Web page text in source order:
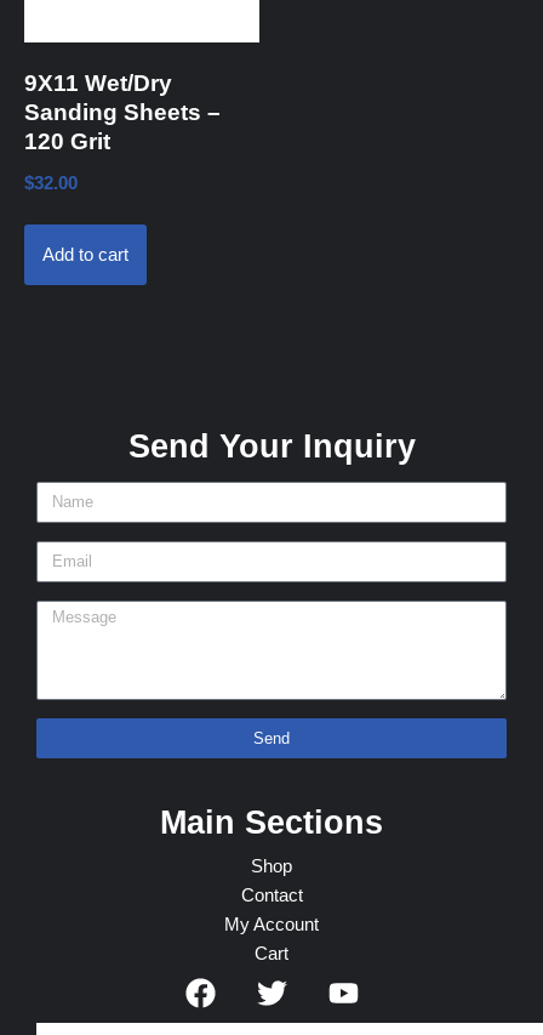
9X11 Wet/Dry
Sanding Sheets –
120 Grit
$32.00
Add to cart
Send Your Inquiry
Send
Main Sections
Shop
Contact
My Account
Cart